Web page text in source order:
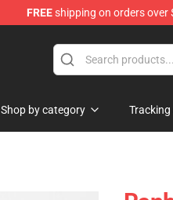
FREEshipping on orders over
Shop by category